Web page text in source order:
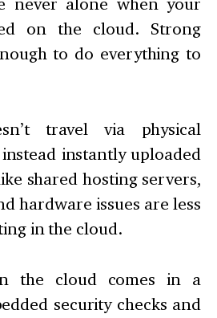
on the cloud. Strong
to do everything to
travel via physical
instantly uploaded
shared hosting servers,
hardware issues are less
in the cloud.
the cloud comes in a
security checks and